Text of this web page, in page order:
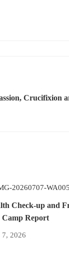
Crucifixion
Check-up and
Camp Report
7, 2026